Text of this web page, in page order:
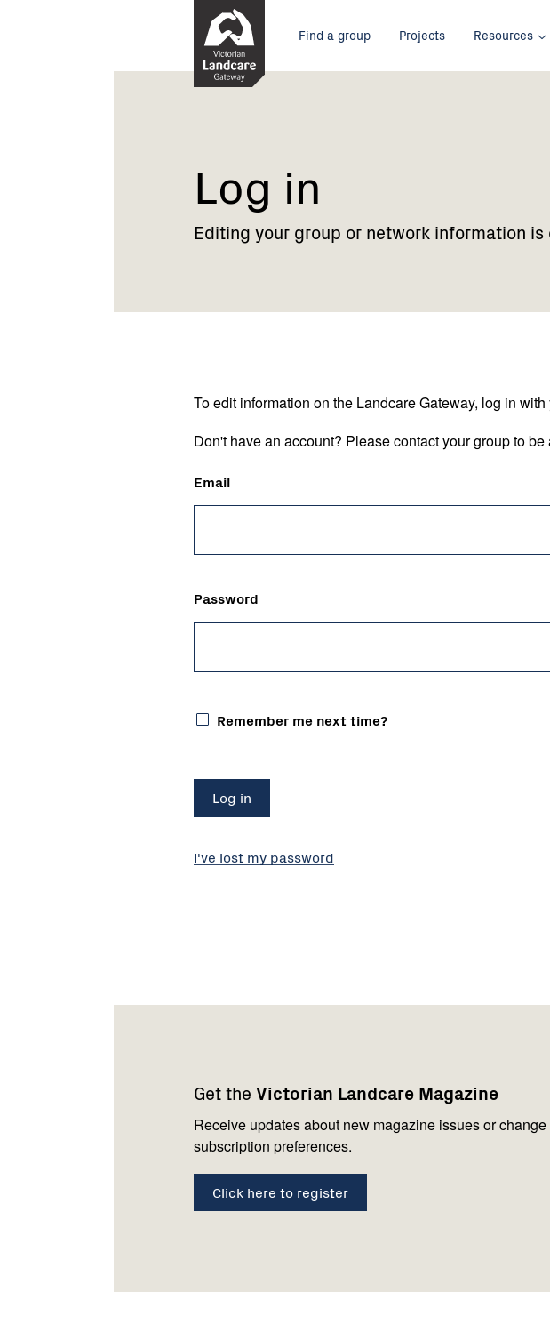
Main
menu
Find a group Projects Resources
Current:
Log
Log in
Editing your group or network information is
To edit information on the Landcare Gateway, log in
Don't have an account? Please contact your group to be
Email
Password
Remember me next time?
I've lost my password
Get the Victorian Landcare Magazine
Receive updates about new magazine issues or
subscription preferences.
Click here to register
us